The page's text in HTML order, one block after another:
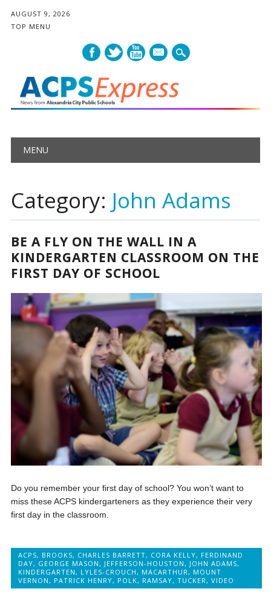
AUGUST 9, 2026
TOP MENU
mail
Main menu
MENU
Category: John Adams
BE A FLY ON THE WALL IN A
KINDERGARTEN CLASSROOM ON THE
FIRST DAY OF SCHOOL
Do you remember your first day of school? You won’t want to
miss these ACPS kindergarteners as they experience their very
first day in the classroom.
ACPS, BROOKS, CHARLES BARRETT, CORA KELLY, FERDINAND
DAY, GEORGE MASON, JEFFERSON-HOUSTON, JOHN ADAMS,
KINDERGARTEN, LYLES-CROUCH, MACARTHUR, MOUNT
VERNON, PATRICK HENRY, POLK, RAMSAY,TUCKER,VIDEO